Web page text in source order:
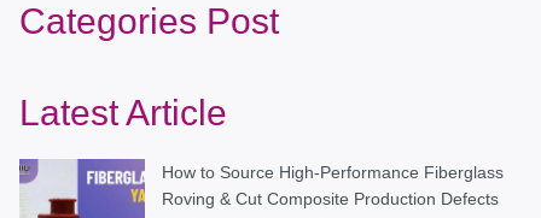
Categories Post
Latest Article
How to Source High-Performance Fiberglass
Roving & Cut Composite Production Defects